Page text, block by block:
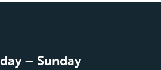
– Sunday